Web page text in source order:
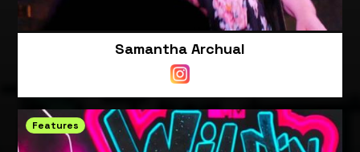
Samantha Archual
Features